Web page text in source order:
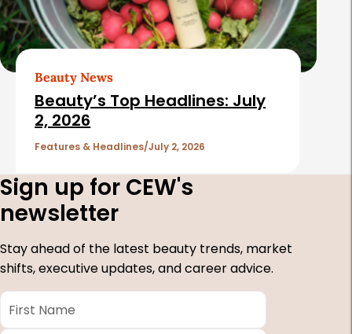
Beauty News
Beauty’s Top Headlines: July
2, 2026
Features & Headlines July 2, 2026
Sign up for CEW's
newsletter
Stay ahead of the latest beauty trends, market
shifts, executive updates, and career advice.
First
Name *